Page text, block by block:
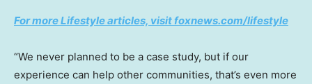
For more Lifestyle articles, visit foxnews.com/lifestyle
“We never planned to be a case study, but if our
experience can help other communities, that’s even more